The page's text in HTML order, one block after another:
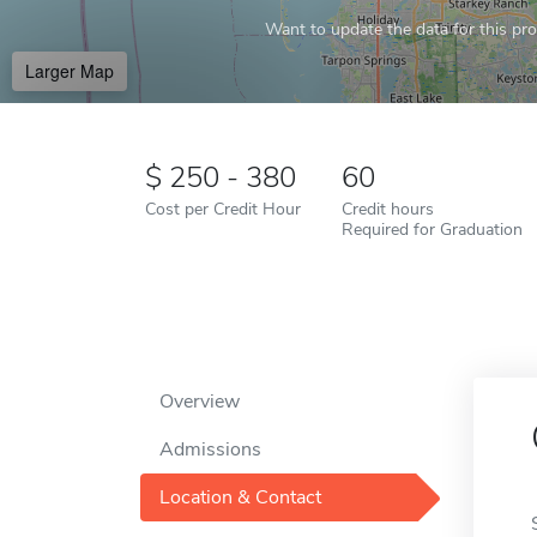
Want to update the data for this
Larger Map
250 - 380
Cost per Credit Hour
60
Credit hours
Required for Graduation
Overview
Admissions
Location & Contact